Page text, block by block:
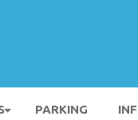
PARKING